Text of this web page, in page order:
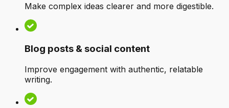
Make complex ideas clearer and more digestible.
Blog posts & social content
Improve engagement with authentic, relatable
writing.